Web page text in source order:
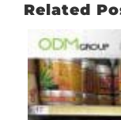
Related